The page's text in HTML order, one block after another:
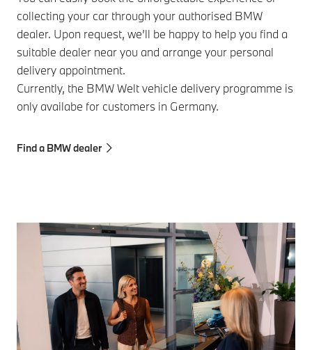
collecting your car through your authorised BMW
dealer. Upon request, we’ll be happy to help you find a
suitable dealer near you and arrange your personal
delivery appointment.
Currently, the BMW Welt vehicle delivery programme is
only availabe for customers in Germany.
Find a BMW dealer